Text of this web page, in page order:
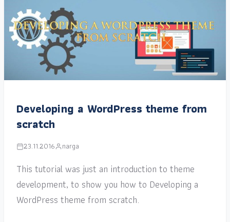
Developing a WordPress theme from
scratch
23.11.2016 narga
This tutorial was just an introduction to theme
development, to show you how to Developing a
WordPress theme from scratch.